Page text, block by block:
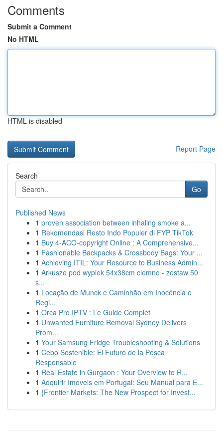
Comments
Submit a Comment
No HTML
HTML is disabled
Report Page
Search
Go
Published News
1 proven association between inhaling smoke a...
1 Rekomendasi Resto Indo Populer di FYP TikTok
1 Buy 4-ACO-copyright Online : A Comprehensive...
1 Fashionable Backpacks & Crossbody Bags: Your ...
1 Achieving ITIL: Your Resource to Business Admin...
1 Arkusze pod wypiek 54x38cm ciemno - zestaw 50
s...
1 Locação de Munck e Caminhão em Inocência e
Regi...
1 Orca Pro IPTV : Le Guide Complet
1 Unwanted Furniture Removal Sydney Delivers
Prom...
1 Your Samsung Fridge Troubleshooting & Solutions
1 Cebo Sostenible: El Futuro de la Pesca
Responsable
1 Real Estate in Gurgaon : Your Overview to R...
1 Adquirir Imóveis em Portugal: Seu Manual para E...
1 {Frontier Markets: The New Prospect for Invest...